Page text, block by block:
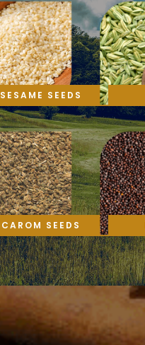
SESAME SEEDS
CAROM SEEDS